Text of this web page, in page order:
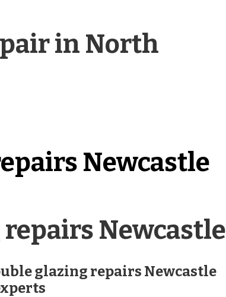
in North
Newcastle
Newcastle
glazing repairs Newcastle